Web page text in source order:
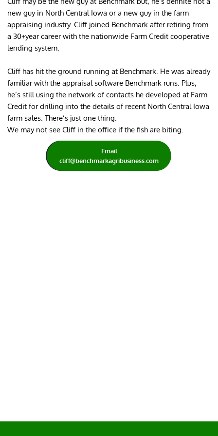
new guy in North Central Iowa or a new guy in the farm
appraising industry. Cliff joined Benchmark after retiring from
a 30+year career with the nationwide Farm Credit cooperative
lending system.
Cliff has hit the ground running at Benchmark. He was already
familiar with the appraisal software Benchmark runs. Plus,
he’s still using the network of contacts he developed at Farm
Credit for drilling into the details of recent North Central Iowa
farm sales. There’s just one thing.
We may not see Cliff in the office if the fish are biting.
Email
cliff@benchmarkagribusiness.com